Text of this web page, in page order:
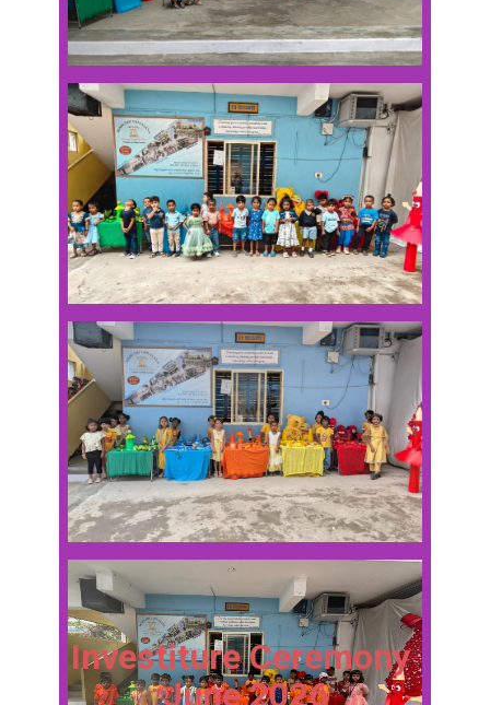
Investiture Ceremony
June 2026